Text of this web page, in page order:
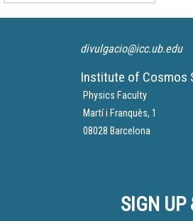
divulgacio@icc.ub.edu
Institute of Cosmos
Physics Faculty
Martí i Franquès, 1
08028 Barcelona
SIGN UP